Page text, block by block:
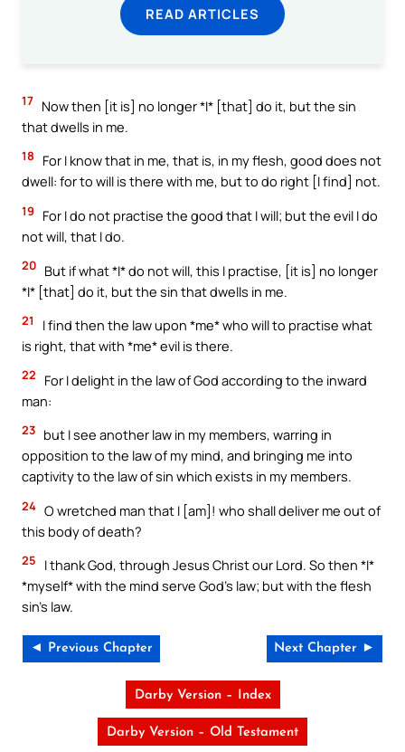
READ ARTICLES
17 Now then [it is] no longer *I* [that] do it, but the sin
that dwells in me.
18
For I know that in me, that is, in my flesh, good does not
dwell: for to will is there with me, but to do right [I find] not.
19
For I do not practise the good that I will; but the evil I do
not will, that I do.
20 But if what *I* do not will, this I practise, [it is] no longer
*I* [that] do it, but the sin that dwells in me.
21
I find then the law upon *me* who will to practise what
is right, that with *me* evil is there.
22
For I delight in the law of God according to the inward
man:
23 but I see another law in my members, warring in
opposition to the law of my mind, and bringing me into
captivity to the law of sin which exists in my members.
24 O wretched man that I [am]! who shall deliver me out of
this body of death?
25
I thank God, through Jesus Christ our Lord. So then *I*
*myself* with the mind serve God’s law; but with the flesh
sin’s law.
◄ Previous Chapter Next Chapter ►
Darby Version – Index
Darby Version – Old Testament